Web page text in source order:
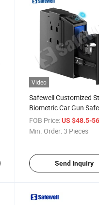
Video
Safewell Customized
Biometric Car Gun
for Handgun
FOB Price: US $48.5-
Min. Order:3 Pieces
Send Inquiry